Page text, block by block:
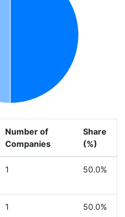
Number of
Companies
Share
(%)
1 50.0%
1 50.0%